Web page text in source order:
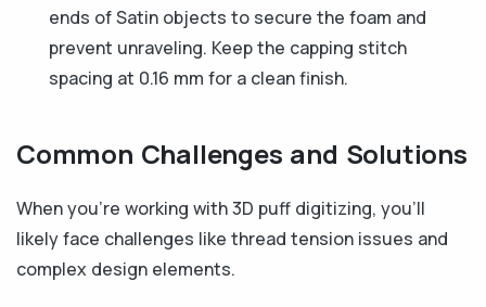
ends of Satin objects to secure the foam and
prevent unraveling. Keep the capping stitch
spacing at 0.16 mm for a clean finish.
Common Challenges and Solutions
When you’re working with 3D puff digitizing, you’ll
likely face challenges like thread tension issues and
complex design elements.